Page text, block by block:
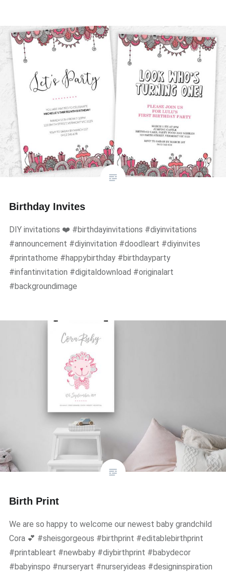
Birthday Invites
DIY invitations ❤️ #birthdayinvitations #diyinvitations
#announcement #diyinvitation #doodleart #diyinvites
#printathome #happybirthday #birthdayparty
#infantinvitation #digitaldownload #originalart
#backgroundimage
Birth Print
We are so happy to welcome our newest baby grandchild
Cora 💕 #sheisgorgeous #birthprint #editablebirthprint
#printableart #newbaby #diybirthprint #babydecor
#babyinspo #nurseryart #nurseryideas #designinspiration